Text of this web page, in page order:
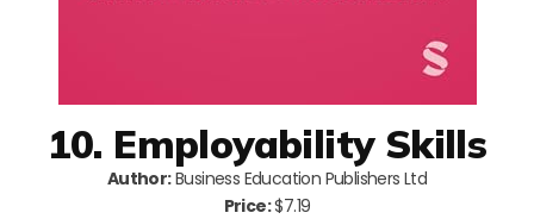
10. Employability Skills
Author:Business Education Publishers Ltd
Price:$7.19